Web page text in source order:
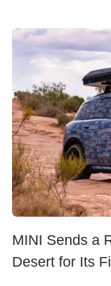
MINI Sends a
Desert for Its